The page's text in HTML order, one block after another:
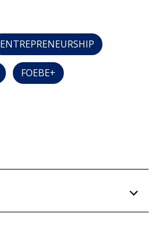
ENTREPRENEURSHIP
FOEBE+